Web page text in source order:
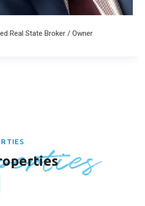
Real State Broker / Owner